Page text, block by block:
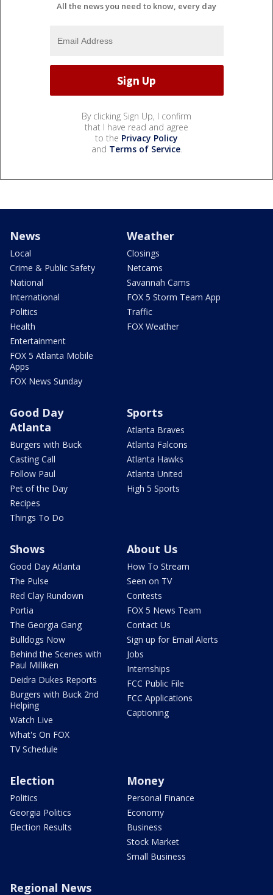
All the news you need to know, every day
By clicking Sign Up, I confirm
that I have read and agree
to the Privacy Policy
and Terms of Service.
News
Local
Crime & Public Safety
National
International
Politics
Health
Entertainment
FOX 5 Atlanta Mobile
Apps
FOX News Sunday
Weather
Closings
Netcams
Savannah Cams
FOX 5 Storm Team App
Traffic
FOX Weather
Good Day
Atlanta
Burgers with Buck
Casting Call
Follow Paul
Pet of the Day
Recipes
Things To Do
Sports
Atlanta Braves
Atlanta Falcons
Atlanta Hawks
Atlanta United
High 5 Sports
Shows
Good Day Atlanta
The Pulse
Red Clay Rundown
Portia
The Georgia Gang
Bulldogs Now
Behind the Scenes with
Paul Milliken
Deidra Dukes Reports
Burgers with Buck 2nd
Helping
Watch Live
What's On FOX
TV Schedule
About Us
How To Stream
Seen on TV
Contests
FOX 5 News Team
Contact Us
Sign up for Email Alerts
Jobs
Internships
FCC Public File
FCC Applications
Captioning
Election
Politics
Georgia Politics
Election Results
Money
Personal Finance
Economy
Business
Stock Market
Small Business
Regional News